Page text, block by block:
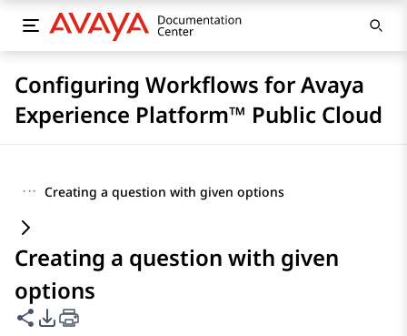
Configuring Workflows for Avaya
Experience Platform™ Public Cloud
··· Creating a question with given options
Creating a question with given
options
Share this page
PDF Export Options